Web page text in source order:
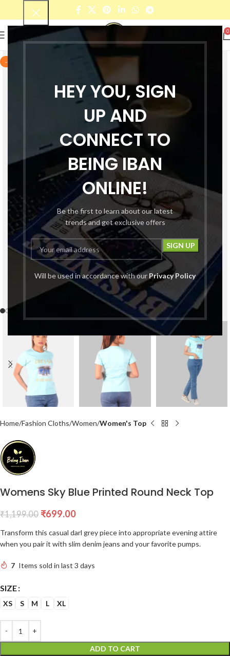
HEY YOU, SIGN
UP AND
CONNECT TO
BEING IBAN
ONLINE!
Be the first to learn about our latest
trends and get exclusive offers
Will be used in accordance with our Privacy Policy
0
-42%
Home Fashion Cloths Women Women's Top
Womens Sky Blue Printed Round Neck Top
₹1,199.00 ₹699.00
Transform this casual darl grey piece into appropriate evening attire
when you pair it with slim denim jeans and your favorite pumps.
7 Items sold in last 3 days
SIZE
XS S M L XL
ADD TO CART